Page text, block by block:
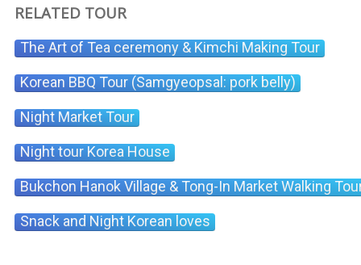
RELATED TOUR
The Art of Tea ceremony & Kimchi Making Tour
Korean BBQ Tour (Samgyeopsal: pork belly)
Night Market Tour
Night tour Korea House
Bukchon Hanok Village & Tong-In Market Walking
Snack and Night Korean loves